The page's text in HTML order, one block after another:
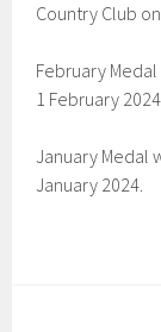
Country Club
February
1 February
January Medal
January 2024.